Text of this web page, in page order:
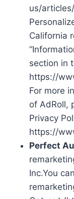
us/
California
section in
https://
For more
of AdRoll,
Privacy
https://
Perfect
Inc.You